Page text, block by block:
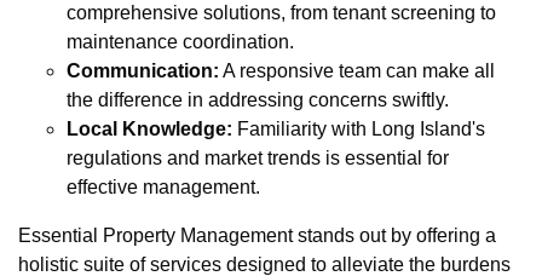
comprehensive solutions, from tenant screening to
maintenance coordination.
Communication: A responsive team can make all
the difference in addressing concerns swiftly.
Local Knowledge: Familiarity with Long Island's
regulations and market trends is essential for
effective management.
Essential Property Management stands out by offering a
holistic suite of services designed to alleviate the burdens